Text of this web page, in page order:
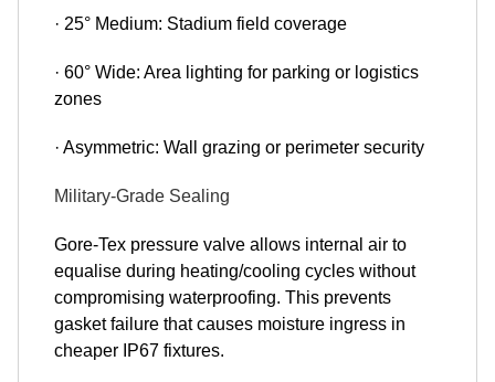
· 25° Medium: Stadium field coverage
· 60° Wide: Area lighting for parking or logistics
zones
· Asymmetric: Wall grazing or perimeter security
Military-Grade Sealing
Gore-Tex pressure valve allows internal air to
equalise during heating/cooling cycles without
compromising waterproofing. This prevents
gasket failure that causes moisture ingress in
cheaper IP67 fixtures.